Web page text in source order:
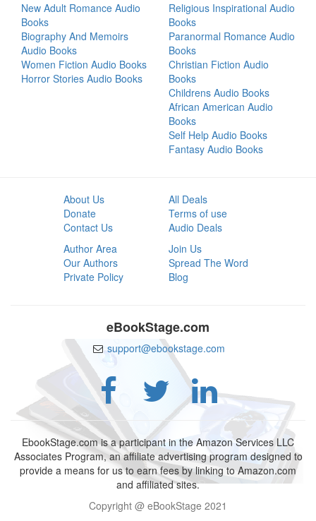
New Adult Romance Audio
Books
Biography And Memoirs
Audio Books
Women Fiction Audio Books
Horror Stories Audio Books
Religious Inspirational Audio
Books
Paranormal Romance Audio
Books
Christian Fiction Audio
Books
Childrens Audio Books
African American Audio
Books
Self Help Audio Books
Fantasy Audio Books
About Us
Donate
Contact Us
All Deals
Terms of use
Audio Deals
Author Area
Our Authors
Private Policy
Join Us
Spread The Word
Blog
eBookStage.com
support@ebookstage.com
EbookStage.com is a participant in the Amazon Services LLC
Associates Program, an affiliate advertising program designed to
provide a means for us to earn fees by linking to Amazon.com
and affiliated sites.
Copyright @ eBookStage 2021